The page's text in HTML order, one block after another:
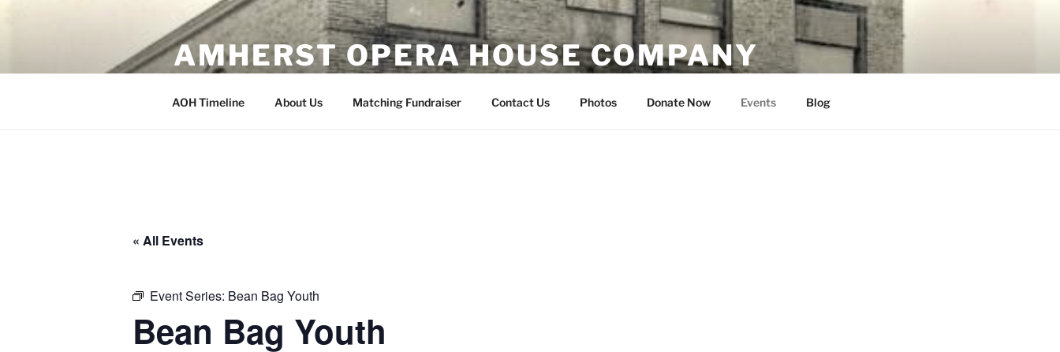
AMHERST OPERA HOUSE COMPANY
AOH Timeline About Us Matching Fundraiser Contact Us Photos Donate Now Events Blog
« All Events
Event Series: Bean Bag Youth
Bean Bag Youth